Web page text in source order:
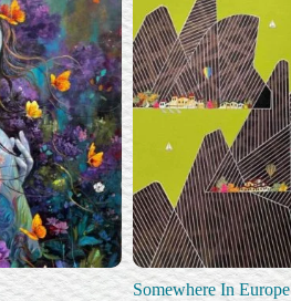
Somewhere In Europe